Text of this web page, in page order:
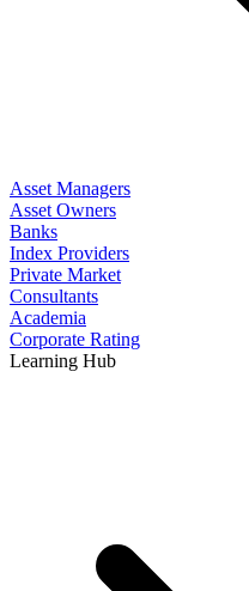
Asset Managers
Asset Owners
Banks
Index Providers
Private Market
Consultants
Academia
Corporate Rating
Learning Hub